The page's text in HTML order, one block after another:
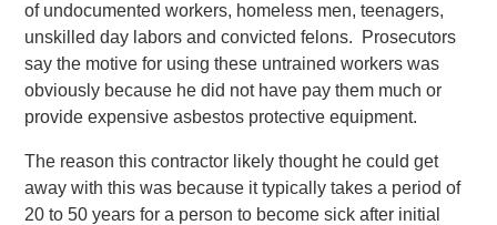
of undocumented workers, homeless men, teenagers,
unskilled day labors and convicted felons. Prosecutors
say the motive for using these untrained workers was
obviously because he did not have pay them much or
provide expensive asbestos protective equipment.
The reason this contractor likely thought he could get
away with this was because it typically takes a period of
20 to 50 years for a person to become sick after initial